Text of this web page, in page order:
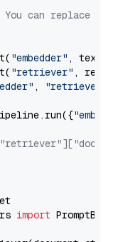
You can replace it
"embedder" ,
"retriever" ,
, "retriever"
import